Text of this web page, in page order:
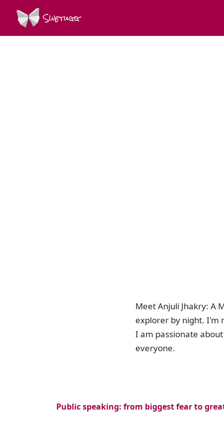
Swetugg
Meet Anjuli Jhakry: A
explorer by night. I'm
I am passionate
everyone.
Public speaking: from biggest fear to